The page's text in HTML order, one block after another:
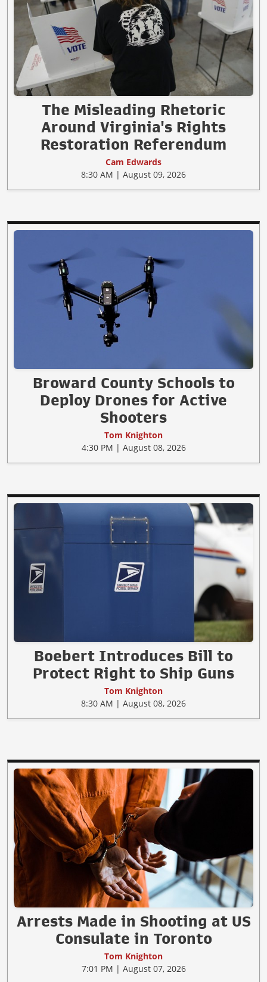
The Misleading Rhetoric
Around Virginia's Rights
Restoration Referendum
Cam Edwards
8:30 AM | August 09, 2026
Broward County Schools to
Deploy Drones for Active
Shooters
Tom Knighton
4:30 PM | August 08, 2026
Boebert Introduces Bill to
Protect Right to Ship Guns
Tom Knighton
8:30 AM | August 08, 2026
Arrests Made in Shooting at US
Consulate in Toronto
Tom Knighton
7:01 PM | August 07, 2026